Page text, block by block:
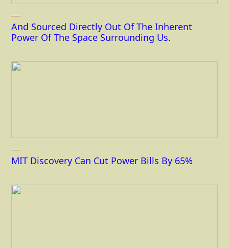
And Sourced Directly Out Of The Inherent
Power Of The Space Surrounding Us.
MIT Discovery Can Cut Power Bills By 65%